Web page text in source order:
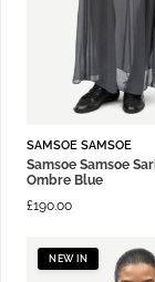
SAMSOE SAMSOE
Samsoe Samsoe
Ombre Blue
£190.00
NEW IN